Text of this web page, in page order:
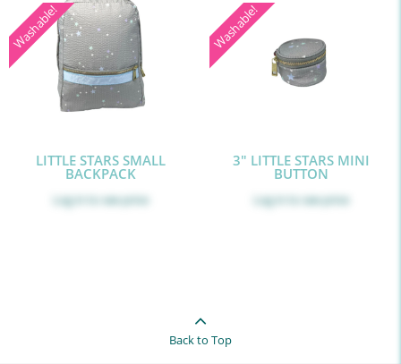
LITTLE STARS SMALL
BACKPACK
Log in to see price
Washable!
3" LITTLE STARS MINI
BUTTON
Log in to see price
Washable!
Back to Top